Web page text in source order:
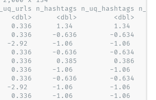
n_hashtags n_uq_hashtags
<dbl>      <dbl>         <dbl>
0.336      1.34          1.34
0.336     -0.636        -0.634
-2.92      -1.06         -1.06
0.336     -0.636        -0.634
0.336      0.385         0.386
0.336     -1.06         -1.06
0.336     -0.636        -0.634
-2.92      -1.06         -1.06
0.336     -1.06         -1.06